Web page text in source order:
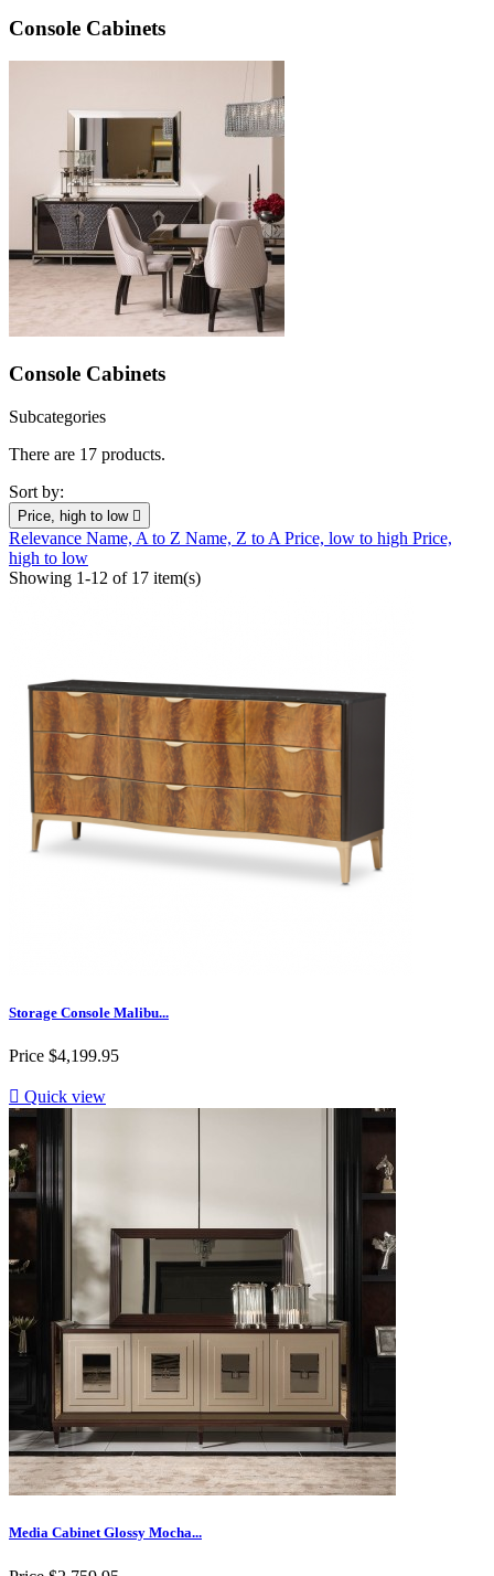
Console Cabinets
Console Cabinets
Subcategories
There are 17 products.
Sort by:
Price, high to low 
Relevance Name, A to Z Name, Z to A Price, low to high Price,
high to low
Showing 1-12 of 17 item(s)
Storage Console Malibu...
Price $4,199.95
 Quick view
Media Cabinet Glossy Mocha...